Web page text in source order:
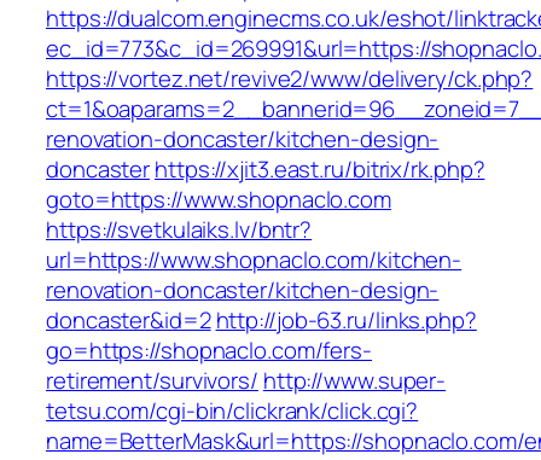
https://dualcom.enginecms.co.uk/eshot/
ec_id=773&c_id=269991&url=https://
https://vortez.net/revive2/www/delivery/ck.php?
renovation-doncaster/kitchen-design-
doncasterhttps://xjit3.east.ru/bitrix/rk.php?
goto=https://www.shopnaclo.com
https://svetkulaiks.lv/bntr?
url=https://www.shopnaclo.com/kitchen-
renovation-doncaster/kitchen-design-
doncaster&id=2 http://job-63.ru/links.php?
go=https://shopnaclo.com/fers-
retirement/survivors/ http://www.super-
tetsu.com/cgi-bin/clickrank/click.cgi?
name=BetterMask&url=https://shopnaclo.com/